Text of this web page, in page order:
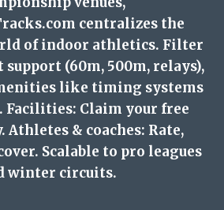
centralizes the
of indoor athletics. Filter
(60m, 500m, relays),
like timing systems
Facilities: Claim your free
& coaches: Rate,
Scalable to pro leagues
winter circuits.